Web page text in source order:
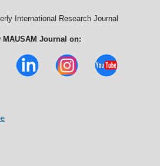
International Research Journal
MAUSAM Journal on: